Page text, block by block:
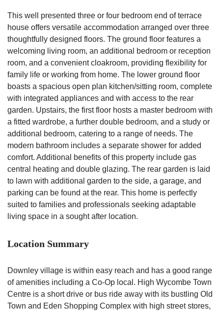
This well presented three or four bedroom end of terrace
house offers versatile accommodation arranged over three
thoughtfully designed floors. The ground floor features a
welcoming living room, an additional bedroom or reception
room, and a convenient cloakroom, providing flexibility for
family life or working from home. The lower ground floor
boasts a spacious open plan kitchen/sitting room, complete
with integrated appliances and with access to the rear
garden. Upstairs, the first floor hosts a master bedroom with
a fitted wardrobe, a further double bedroom, and a study or
additional bedroom, catering to a range of needs. The
modern bathroom includes a separate shower for added
comfort. Additional benefits of this property include gas
central heating and double glazing. The rear garden is laid
to lawn with additional garden to the side, a garage, and
parking can be found at the rear. This home is perfectly
suited to families and professionals seeking adaptable
living space in a sought after location.
Location Summary
Downley village is within easy reach and has a good range
of amenities including a Co-Op local. High Wycombe Town
Centre is a short drive or bus ride away with its bustling Old
Town and Eden Shopping Complex with high street stores,